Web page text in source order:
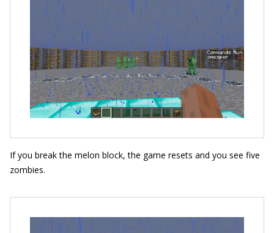
If you break the melon block, the game resets and you see five
zombies.